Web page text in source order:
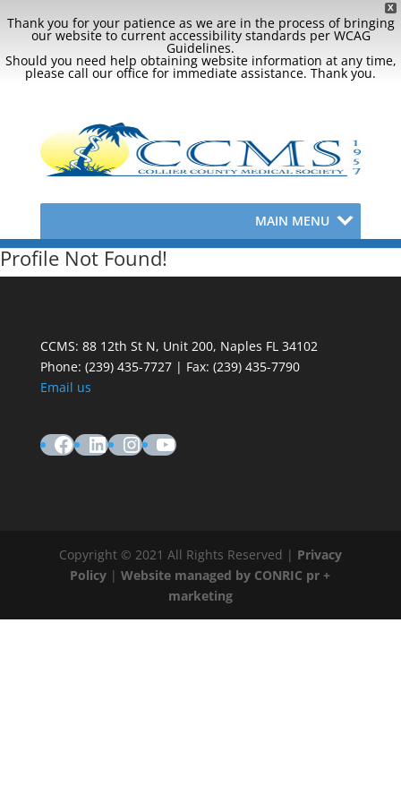
X
Thank you for your patience as we are in the process of bringing
our website to current accessibility standards per WCAG
Guidelines.
Should you need help obtaining website information at any time,
please call our office for immediate assistance. Thank you.
MAIN MENU
Profile Not Found!
CCMS: 88 12th St N, Unit 200, Naples FL 34102
Phone: (239) 435-7727 | Fax: (239) 435-7790
Email us
Facebook
LinkedIn
Instagram
YouTube
Copyright © 2021 All Rights Reserved | Privacy
Policy |Website managed by CONRIC pr +
marketing